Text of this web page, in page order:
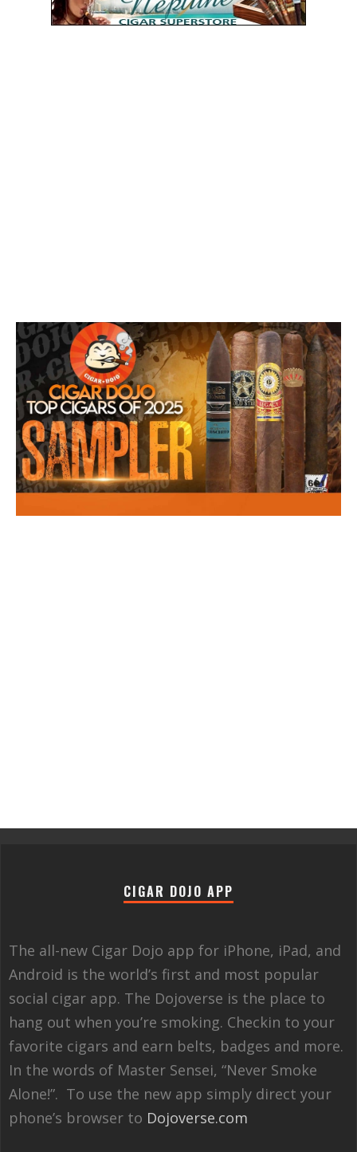
CIGAR DOJO APP
The all-new Cigar Dojo app for iPhone, iPad, and
Android is the world’s first and most popular
social cigar app. The Dojoverse is the place to
hang out when you’re smoking. Checkin to your
favorite cigars and earn belts, badges and more.
In the words of Master Sensei, “Never Smoke
Alone!”. To use the new app simply direct your
phone’s browser to Dojoverse.com